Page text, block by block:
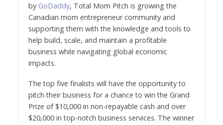
by GoDaddy, Total Mom Pitch is growing the
Canadian mom entrepreneur community and
supporting them with the knowledge and tools to
help build, scale, and maintain a profitable
business while navigating global economic
impacts.
The top five finalists will have the opportunity to
pitch their business for a chance to win the Grand
Prize of $10,000 in non-repayable cash and over
$20,000 in top-notch business services. The winner